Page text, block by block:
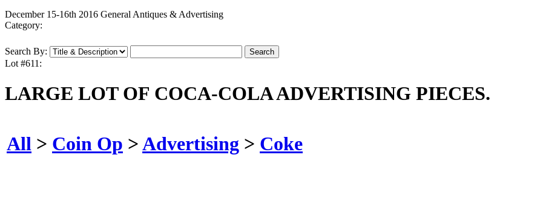
December 15-16th 2016 General Antiques & Advertising
Category:
Search By:
Lot #611:
LARGE LOT OF COCA-COLA ADVERTISING PIECES.
All > Coin Op >Advertising > Coke